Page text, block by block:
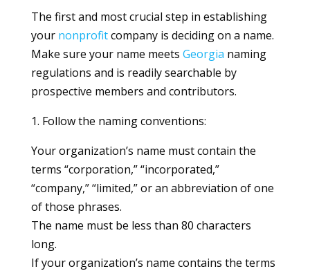
The first and most crucial step in establishing
your nonprofitcompany is deciding on a name.
Make sure your name meets Georgia naming
regulations and is readily searchable by
prospective members and contributors.
1. Follow the naming conventions:
Your organization’s name must contain the
terms “corporation,” “incorporated,”
“company,” “limited,” or an abbreviation of one
of those phrases.
The name must be less than 80 characters
long.
If your organization’s name contains the terms